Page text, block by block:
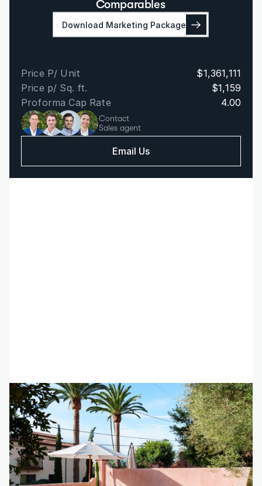
Comparables
Download Marketing Package
Price P/ Unit
$1,361,111
Price p/ Sq. ft.
$1,159
Proforma Cap Rate
4.00
Contact
Sales agent
Email Us